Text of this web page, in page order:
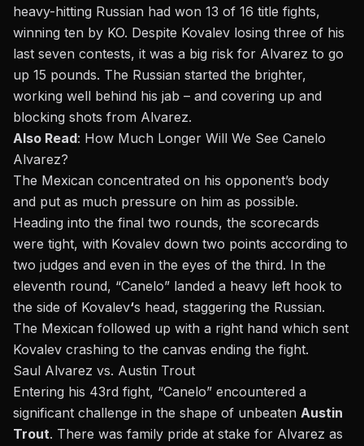
heavy-hitting Russian had won 13 of 16 title fights,
winning ten by KO. Despite Kovalev losing three of his
last seven contests, it was a big risk for Alvarez to go
up 15 pounds. The Russian started the brighter,
working well behind his jab – and covering up and
blocking shots from Alvarez.
Also Read: How Much Longer Will We See Canelo
Alvarez?
The Mexican concentrated on his opponent’s body
and put as much pressure on him as possible.
Heading into the final two rounds, the scorecards
were tight, with Kovalev down two points according to
two judges and even in the eyes of the third. In the
eleventh round, “Canelo” landed a heavy left hook to
the side of Kovalev‘s head, staggering the Russian.
The Mexican followed up with a right hand which sent
Kovalev crashing to the canvas ending the fight.
Saul Alvarez vs. Austin Trout
Entering his 43rd fight, “Canelo” encountered a
significant challenge in the shape of unbeaten Austin
Trout. There was family pride at stake for Alvarez as